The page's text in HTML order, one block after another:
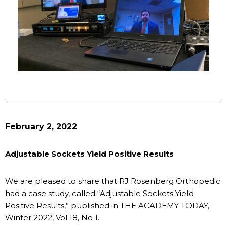
February 2, 2022
Adjustable Sockets Yield Positive Results
We are pleased to share that RJ Rosenberg Orthopedic
had a case study, called “Adjustable Sockets Yield
Positive Results,” published in THE ACADEMY TODAY,
Winter 2022, Vol 18, No 1.